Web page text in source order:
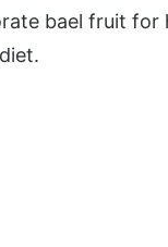
bael fruit for